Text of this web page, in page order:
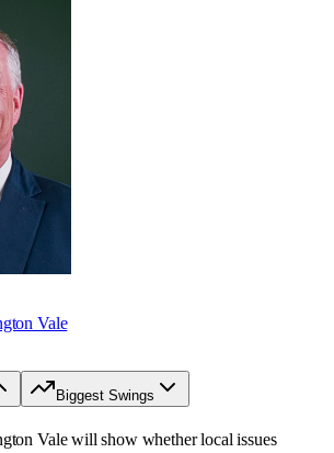
Vale
Biggest Swings
Vale will show whether local issues